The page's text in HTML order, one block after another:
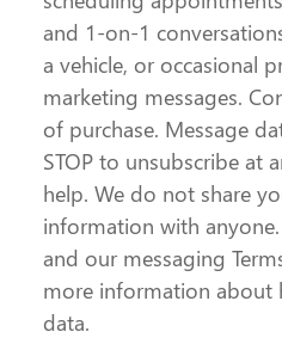
and 1-on-1
a vehicle, or occasional
marketing messages.
of purchase. Message
STOP to unsubscribe at
help. We do not share
information with
and our messaging
more information about
data.